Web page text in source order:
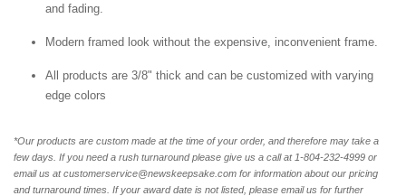
and fading.
Modern framed look without the expensive, inconvenient frame.
All products are 3/8" thick and can be customized with varying
edge colors
*Our products are custom made at the time of your order, and therefore may take a
few days. If you need a rush turnaround please give us a call at 1-804-232-4999 or
email us at customerservice@newskeepsake.com for information about our pricing
and turnaround times. If your award date is not listed, please email us for further